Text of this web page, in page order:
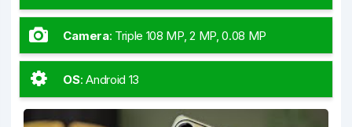
Camera: Triple 108 MP, 2 MP, 0.08 MP
OS:Android 13